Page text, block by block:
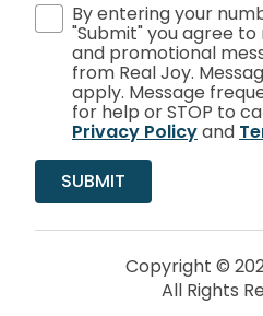
By entering your
"Submit" you agree
and promotional
from Real Joy.
apply. Message
for help or STOP to
Privacy Policyand
Copyright ©
All Rights